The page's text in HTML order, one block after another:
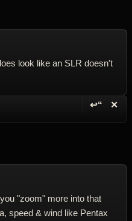
look like an SLR doesn't
↩“ ✕
"zoom" more into that
speed & wind like Pentax